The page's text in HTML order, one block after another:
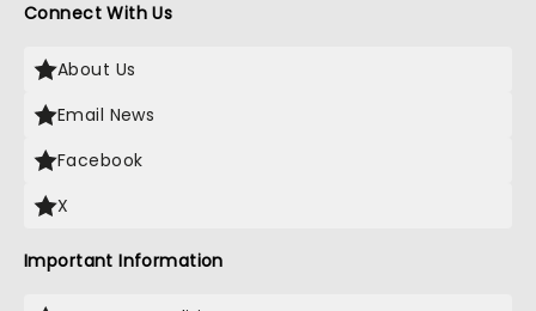
Connect With Us
About Us
Email News
Facebook
X
Important Information